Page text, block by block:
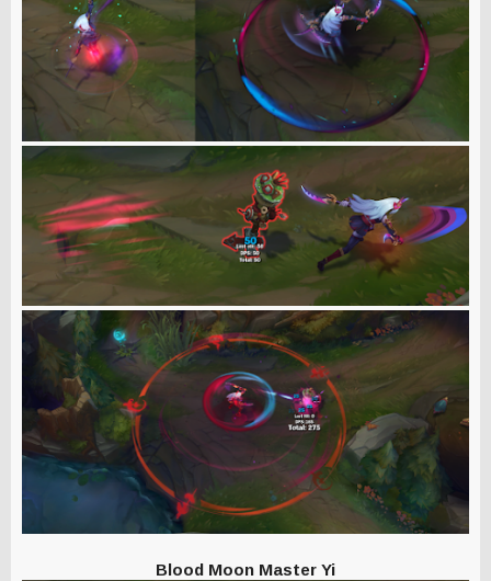
Blood Moon Master Yi